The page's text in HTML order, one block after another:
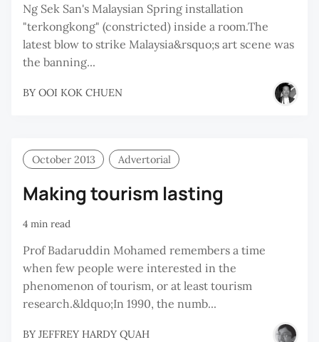
Ng Sek San's Malaysian Spring installation
"terkongkong" (constricted) inside a room.The
latest blow to strike Malaysia&rsquo;s art scene was
the banning...
BY OOI KOK CHUEN
October 2013 Advertorial
Making tourism lasting
4 min read
Prof Badaruddin Mohamed remembers a time
when few people were interested in the
phenomenon of tourism, or at least tourism
research.&ldquo;In 1990, the numb...
BY JEFFREY HARDY QUAH